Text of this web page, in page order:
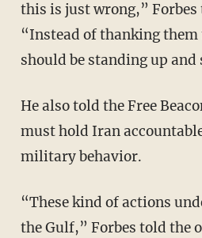
this is just wrong,”
“Instead of thanking
should be standing up
He also told the Free
must hold Iran
military behavior.
“These kind of actions
the Gulf,” Forbes told the